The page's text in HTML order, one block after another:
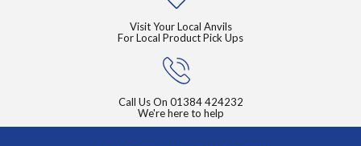
Visit Your Local Anvils
For Local Product Pick Ups
Call Us On 01384 424232
We're here to help